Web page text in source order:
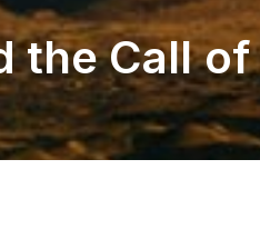
the Call of